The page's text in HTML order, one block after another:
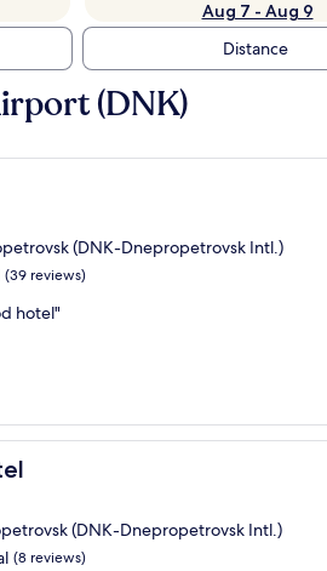
Aug 7 - Aug 9
Distance
(DNK)
(DNK-Dnepropetrovsk Intl.)
(39 reviews)
hotel"
(DNK-Dnepropetrovsk Intl.)
(8 reviews)